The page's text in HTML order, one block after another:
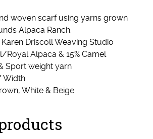
woven scarf using yarns grown
Alpaca Ranch.
Driscoll Weaving Studio
Royal Alpaca & 15% Camel
Sport weight yarn
Width
White & Beige